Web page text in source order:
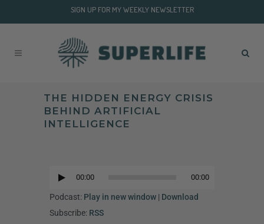
SIGN UP FOR MY WEEKLY NEWSLETTER
THE HIDDEN ENERGY CRISIS
BEHIND ARTIFICIAL
INTELLIGENCE
Audio
Player
00:00 00:00
Podcast: Play in new window | Download
Subscribe: RSS